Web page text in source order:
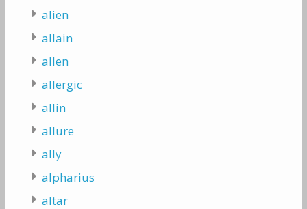
alien
allain
allen
allergic
allin
allure
ally
alpharius
altar